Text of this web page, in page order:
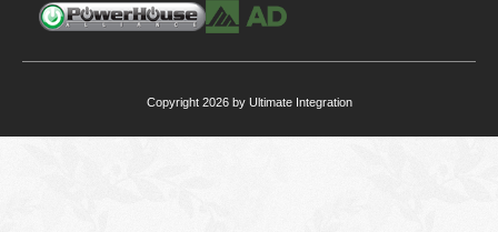
Copyright 2026 by Ultimate Integration